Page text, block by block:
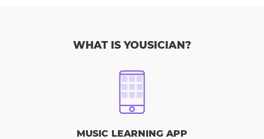
WHAT IS YOUSICIAN?
MUSIC LEARNING APP